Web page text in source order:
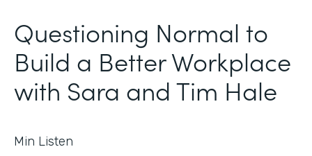
Questioning Normal to
Build a Better Workplace
with Sara and Tim Hale
Min Listen